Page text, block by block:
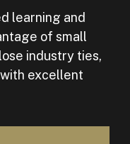
learning and
of small
industry ties,
excellent